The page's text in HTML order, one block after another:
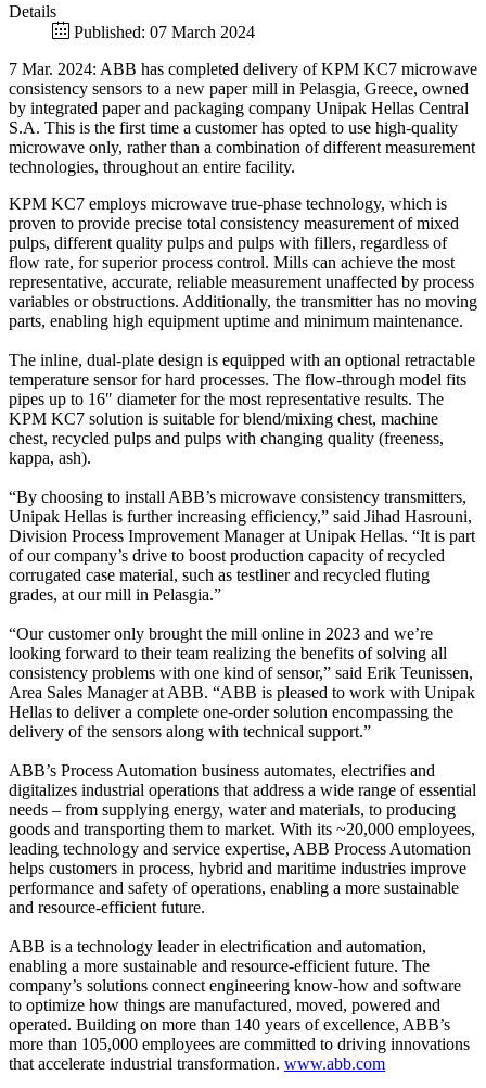
Details
Published: 07 March 2024
7 Mar. 2024: ABB has completed delivery of KPM KC7 microwave
consistency sensors to a new paper mill in Pelasgia, Greece, owned
by integrated paper and packaging company Unipak Hellas Central
S.A. This is the first time a customer has opted to use high-quality
microwave only, rather than a combination of different measurement
technologies, throughout an entire facility.
KPM KC7 employs microwave true-phase technology, which is
proven to provide precise total consistency measurement of mixed
pulps, different quality pulps and pulps with fillers, regardless of
flow rate, for superior process control. Mills can achieve the most
representative, accurate, reliable measurement unaffected by process
variables or obstructions. Additionally, the transmitter has no moving
parts, enabling high equipment uptime and minimum maintenance.
The inline, dual-plate design is equipped with an optional retractable
temperature sensor for hard processes. The flow-through model fits
pipes up to 16″ diameter for the most representative results. The
KPM KC7 solution is suitable for blend/mixing chest, machine
chest, recycled pulps and pulps with changing quality (freeness,
kappa, ash).
“By choosing to install ABB’s microwave consistency transmitters,
Unipak Hellas is further increasing efficiency,” said Jihad Hasrouni,
Division Process Improvement Manager at Unipak Hellas. “It is part
of our company’s drive to boost production capacity of recycled
corrugated case material, such as testliner and recycled fluting
grades, at our mill in Pelasgia.”
“Our customer only brought the mill online in 2023 and we’re
looking forward to their team realizing the benefits of solving all
consistency problems with one kind of sensor,” said Erik Teunissen,
Area Sales Manager at ABB. “ABB is pleased to work with Unipak
Hellas to deliver a complete one-order solution encompassing the
delivery of the sensors along with technical support.”
ABB’s Process Automation business automates, electrifies and
digitalizes industrial operations that address a wide range of essential
needs – from supplying energy, water and materials, to producing
goods and transporting them to market. With its ~20,000 employees,
leading technology and service expertise, ABB Process Automation
helps customers in process, hybrid and maritime industries improve
performance and safety of operations, enabling a more sustainable
and resource-efficient future.
ABB is a technology leader in electrification and automation,
enabling a more sustainable and resource-efficient future. The
company’s solutions connect engineering know-how and software
to optimize how things are manufactured, moved, powered and
operated. Building on more than 140 years of excellence, ABB’s
more than 105,000 employees are committed to driving innovations
that accelerate industrial transformation. www.abb.com